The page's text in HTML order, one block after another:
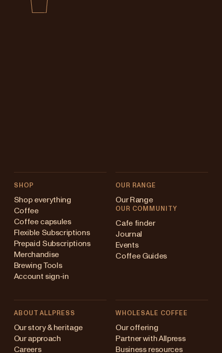
SHOP
Shop everything
Coffee
Coffee capsules
Flexible Subscriptions
Prepaid Subscriptions
Merchandise
Brewing Tools
Account sign-in
OUR RANGE
Our Range
OUR COMMUNITY
Cafe finder
Journal
Events
Coffee Guides
ABOUT ALLPRESS
Our story & heritage
Our approach
Careers
WHOLESALE COFFEE
Our offering
Partner with Allpress
Business resources
(en)